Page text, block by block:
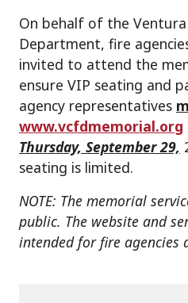
On behalf of the
Department, fire
invited to attend the
ensure VIP seating and
agency representatives
www.vcfdmemorial.org
Thursday, September 29,
seating is limited.
NOTE: The memorial
public. The website and
intended for fire agencies